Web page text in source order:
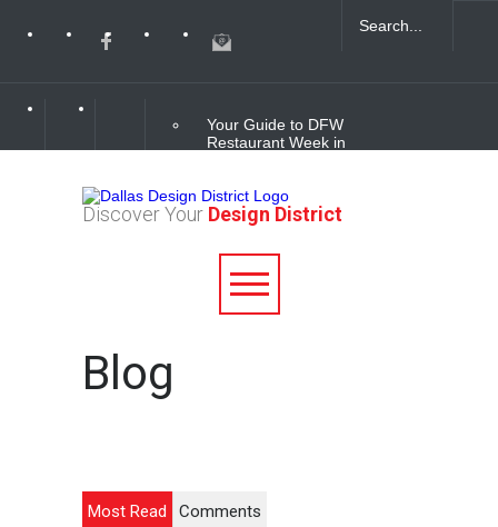
Your Guide to DFW
Restaurant Week in
Soak Up the Last
District
Discover Your Design District
Blog
Most Read Comments